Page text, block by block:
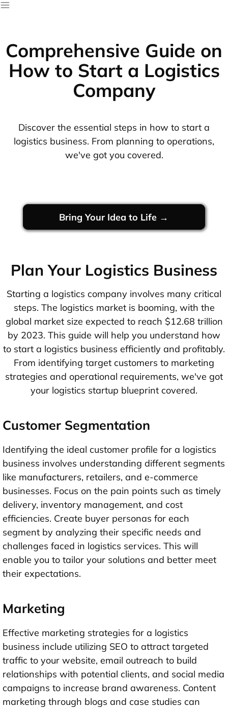
Comprehensive Guide on
How to Start a Logistics
Company
Discover the essential steps in how to start a
logistics business. From planning to operations,
we've got you covered.
Bring Your Idea to Life →
Plan Your Logistics Business
Starting a logistics company involves many critical
steps. The logistics market is booming, with the
global market size expected to reach $12.68 trillion
by 2023. This guide will help you understand how
to start a logistics business efficiently and profitably.
From identifying target customers to marketing
strategies and operational requirements, we've got
your logistics startup blueprint covered.
Customer Segmentation
Identifying the ideal customer profile for a logistics
business involves understanding different segments
like manufacturers, retailers, and e-commerce
businesses. Focus on the pain points such as timely
delivery, inventory management, and cost
efficiencies. Create buyer personas for each
segment by analyzing their specific needs and
challenges faced in logistics services. This will
enable you to tailor your solutions and better meet
their expectations.
Marketing
Effective marketing strategies for a logistics
business include utilizing SEO to attract targeted
traffic to your website, email outreach to build
relationships with potential clients, and social media
campaigns to increase brand awareness. Content
marketing through blogs and case studies can